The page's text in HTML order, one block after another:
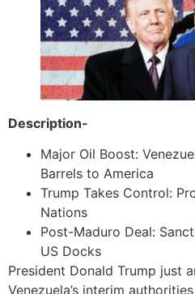
Description-
Major Oil Boost:
Barrels to America
Trump Takes Control:
Nations
Post-Maduro Deal:
US Docks
President Donald Trump just
Venezuela’s interim